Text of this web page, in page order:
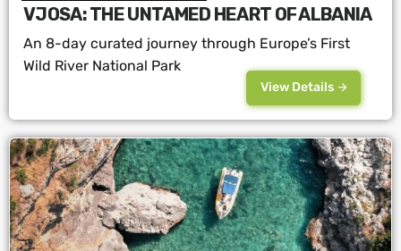
VJOSA: THE UNTAMED HEART OF ALBANIA
An 8-day curated journey through Europe’s First
Wild River National Park
View Details